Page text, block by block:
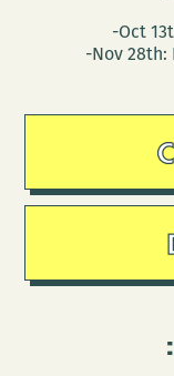
-Oct
-Nov 28th: